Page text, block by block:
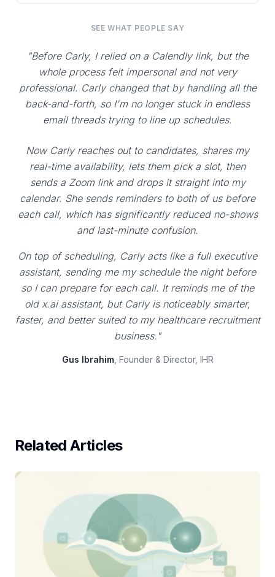
SEE WHAT PEOPLE SAY
"Before Carly, I relied on a Calendly link, but the
whole process felt impersonal and not very
professional. Carly changed that by handling all the
back-and-forth, so I'm no longer stuck in endless
email threads trying to line up schedules.
Now Carly reaches out to candidates, shares my
real-time availability, lets them pick a slot, then
sends a Zoom link and drops it straight into my
calendar. She sends reminders to both of us before
each call, which has significantly reduced no-shows
and last-minute confusion.
On top of scheduling, Carly acts like a full executive
assistant, sending me my schedule the night before
so I can prepare for each call. It reminds me of the
old x.ai assistant, but Carly is noticeably smarter,
faster, and better suited to my healthcare recruitment
business."
Gus Ibrahim, Founder & Director, IHR
Related Articles